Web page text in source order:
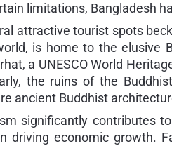
limitations, Bangladesh
attractive tourist spots
is home to the elusive
a UNESCO World
the ruins of the
ancient Buddhist
significantly contributes
driving economic growth.